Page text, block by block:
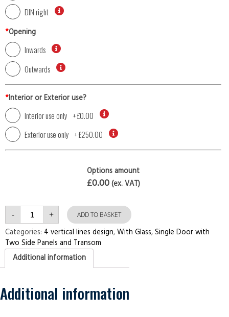
DIN right
*Opening
Inwards
Outwards
*Interior or Exterior use?
Interior use only +£0.00
Exterior use only +£250.00
Options amount
£0.00(ex. VAT)
- Single
Door
with
Two
Side
Panels
and
Transom
Dark
Oak
Security
+ ADD TO BASKET
Categories: 4 vertical lines design,With Glass,Single Door with
Two Side Panels and Transom
Additional information
Additional information